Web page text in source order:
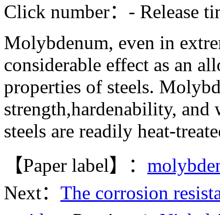
Click number： - Release
Molybdenum, even in
considerable effect as an
properties of steels.
strength,hardenability, and
steels are readily heat-
【Paper label】：
Next： The corrosion